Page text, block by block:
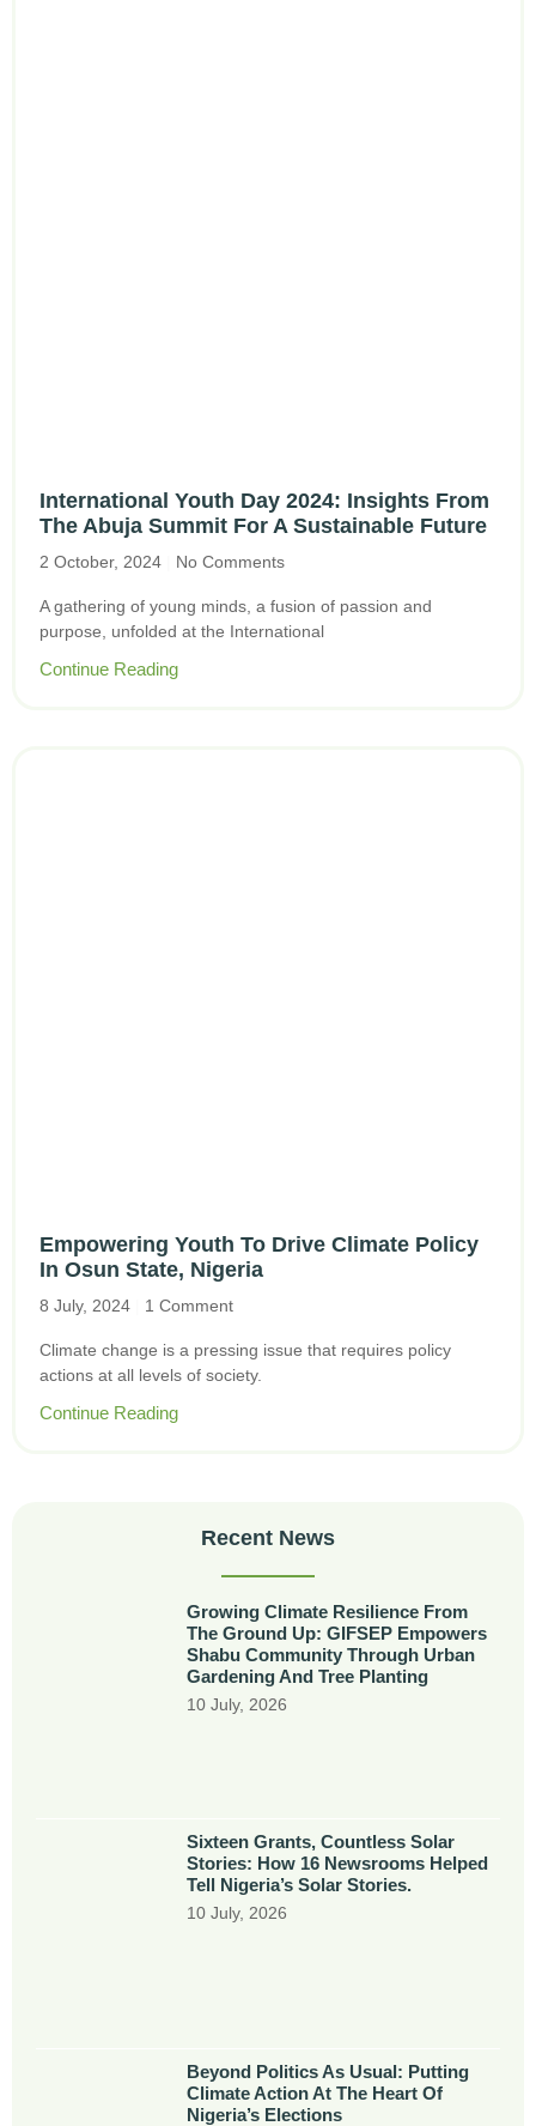
International Youth Day 2024: Insights From
The Abuja Summit For A Sustainable Future
2 October, 2024 No Comments
A gathering of young minds, a fusion of passion and
purpose, unfolded at the International
Continue Reading
Empowering Youth To Drive Climate Policy
In Osun State, Nigeria
8 July, 2024 1 Comment
Climate change is a pressing issue that requires policy
actions at all levels of society.
Continue Reading
Recent News
Growing Climate Resilience From
The Ground Up: GIFSEP Empowers
Shabu Community Through Urban
Gardening And Tree Planting
10 July, 2026
Sixteen Grants, Countless Solar
Stories: How 16 Newsrooms Helped
Tell Nigeria’s Solar Stories.
10 July, 2026
Beyond Politics As Usual: Putting
Climate Action At The Heart Of
Nigeria’s Elections